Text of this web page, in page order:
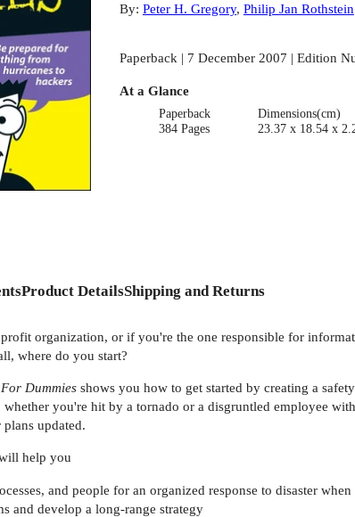
By: Peter H. Gregory, Philip Jan Rothstein
Paperback | 7 December 2007 | Edition
At a Glance
Paperback
384 Pages
Dimensions(cm)
23.37 x 18.54 x
Product DetailsShipping and Returns
organization, or if you're the one responsible for
where do you start?
Dummies shows you how to get started by creating a
you're hit by a tornado or a disgruntled employee
updated.
help you
and people for an organized response to disaster
and develop a long-range strategy